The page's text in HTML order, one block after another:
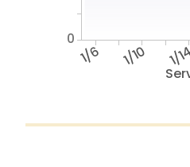
1/6 1/10 1/14
0